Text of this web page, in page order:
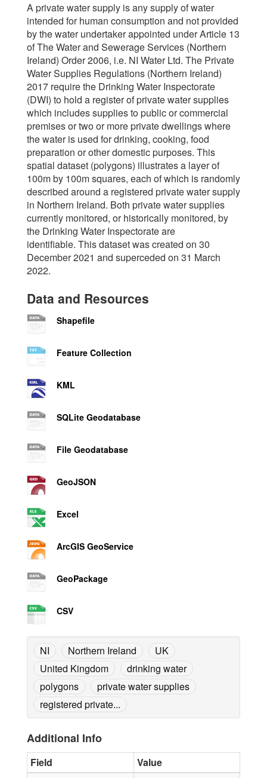
A private water supply is any supply of water
intended for human consumption and not provided
by the water undertaker appointed under Article 13
of The Water and Sewerage Services (Northern
Ireland) Order 2006, i.e. NI Water Ltd. The Private
Water Supplies Regulations (Northern Ireland)
2017 require the Drinking Water Inspectorate
(DWI) to hold a register of private water supplies
which includes supplies to public or commercial
premises or two or more private dwellings where
the water is used for drinking, cooking, food
preparation or other domestic purposes. This
spatial dataset (polygons) illustrates a layer of
100m by 100m squares, each of which is randomly
described around a registered private water supply
in Northern Ireland. Both private water supplies
currently monitored, or historically monitored, by
the Drinking Water Inspectorate are
identifiable. This dataset was created on 30
December 2021 and superceded on 31 March
2022.
Data and Resources
Shapefile
Feature Collection
KML
SQLite Geodatabase
File Geodatabase
GeoJSON
Excel
ArcGIS GeoService
GeoPackage
CSV
NI Northern Ireland
UK
United Kingdom
drinking water
polygons
private water supplies
registered private...
Additional Info
Field
Value